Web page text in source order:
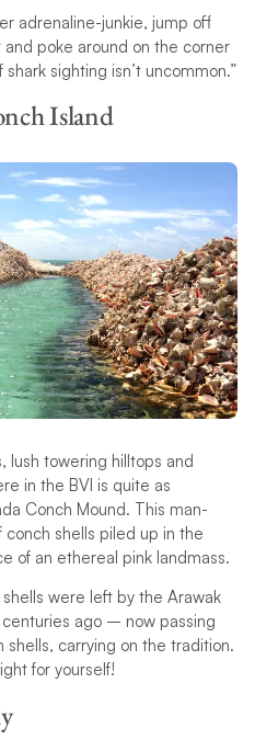
adrenaline-junkie, jump off
poke around on the corner
sighting isn’t uncommon.”
Island
lush towering hilltops and
in the BVI is quite as
Conch Mound. This man-
shells piled up in the
of an ethereal pink landmass.
were left by the Arawak
ago – now passing
carrying on the tradition.
for yourself!